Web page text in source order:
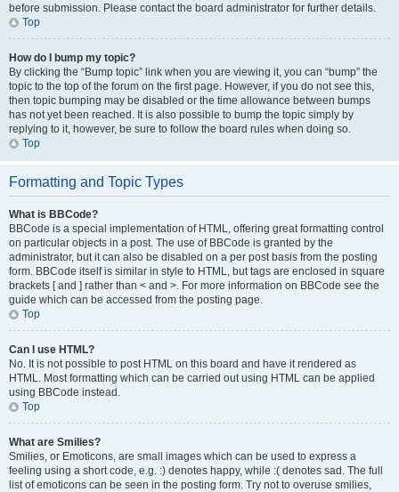
before submission. Please contact the board administrator for further details.
Top
How do I bump my topic?
By clicking the “Bump topic” link when you are viewing it, you can “bump” the
topic to the top of the forum on the first page. However, if you do not see this,
then topic bumping may be disabled or the time allowance between bumps
has not yet been reached. It is also possible to bump the topic simply by
replying to it, however, be sure to follow the board rules when doing so.
Top
Formatting and Topic Types
What is BBCode?
BBCode is a special implementation of HTML, offering great formatting control
on particular objects in a post. The use of BBCode is granted by the
administrator, but it can also be disabled on a per post basis from the posting
form. BBCode itself is similar in style to HTML, but tags are enclosed in square
brackets [ and ] rather than < and >. For more information on BBCode see the
guide which can be accessed from the posting page.
Top
Can I use HTML?
No. It is not possible to post HTML on this board and have it rendered as
HTML. Most formatting which can be carried out using HTML can be applied
using BBCode instead.
Top
What are Smilies?
Smilies, or Emoticons, are small images which can be used to express a
feeling using a short code, e.g. :) denotes happy, while :( denotes sad. The full
list of emoticons can be seen in the posting form. Try not to overuse smilies,